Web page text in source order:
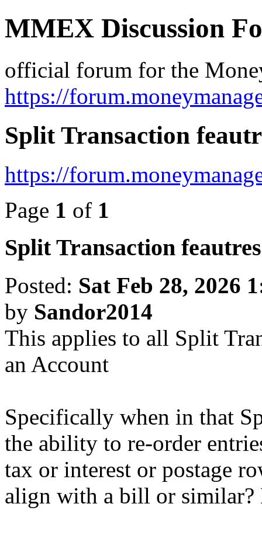
MMEX Discussion
official forum for the
https://
Split Transaction
https://
Page 1 of 1
Split Transaction
Posted: Sat Feb 28, 2026
by Sandor2014
This applies to all Split
an Account
Specifically when in that
the ability to re-order
tax or interest or postage
align with a bill or similar?